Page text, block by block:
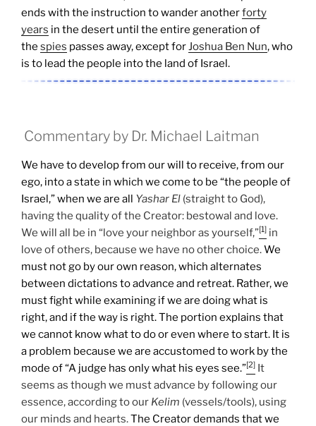
ends with the instruction to wander anotherforty
years in the desert until the entire generation of
the spies passes away, except forJoshua Ben Nun, who
is to lead the people into the land of Israel.
Commentary by Dr. Michael Laitman
We have to develop from our will to receive, from our
ego, into a state in which we come to be “the people of
Israel,” when we are all Yashar El (straight to God),
having the quality of the Creator: bestowal and love.
We will all be in “love your neighbor as yourself,”[1] in
love of others, because we have no other choice.We
must not go by our own reason, which alternates
between dictations to advance and retreat. Rather, we
must fight while examining if we are doing what is
right, and if the way is right. The portion explains that
we cannot know what to do or even where to start. It is
a problem because we are accustomed to work by the
mode of “A judge has only what his eyes see.”[2] It
seems as though we must advance by following our
essence, according to our Kelim (vessels/tools), using
our minds and hearts.The Creator demands that we